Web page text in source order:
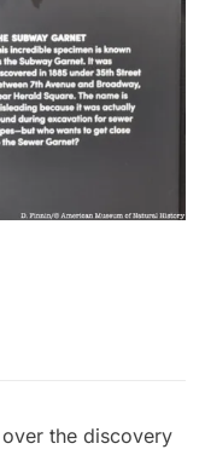
the discovery